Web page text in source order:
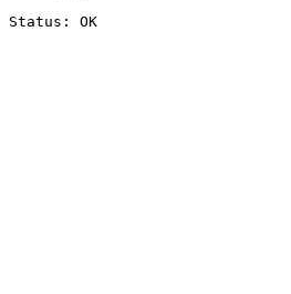
Status: OK